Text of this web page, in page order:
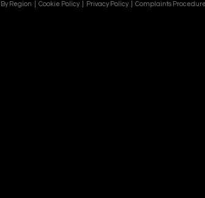
Region Cookie Policy Privacy Policy Complaints Procedure